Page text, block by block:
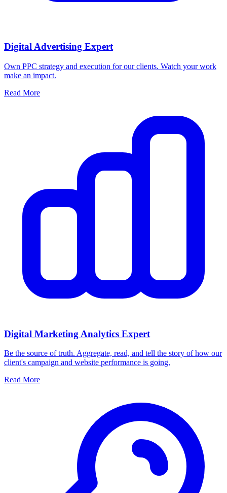
Digital Advertising Expert
Own PPC strategy and execution for our clients. Watch your work
make an impact.
Read More
Digital Marketing Analytics Expert
Be the source of truth. Aggregate, read, and tell the story of how our
client's campaign and website performance is going.
Read More